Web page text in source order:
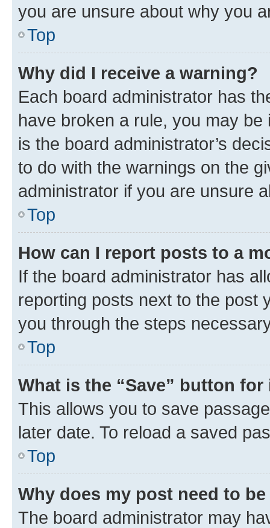
you are unsure about why you
Top
Why did I receive a warning?
Each board administrator has
have broken a rule, you may
is the board administrator’s
to do with the warnings on the
administrator if you are unsure
Top
How can I report posts to a
If the board administrator has
reporting posts next to the post
you through the steps
Top
What is the “Save” button
This allows you to save
later date. To reload a saved
Top
Why does my post need to
The board administrator may